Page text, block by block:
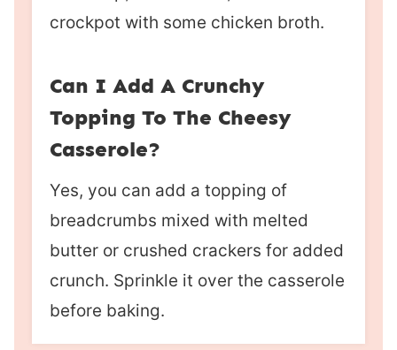
crockpot with some chicken broth.
Can I Add A Crunchy
Topping To The Cheesy
Casserole?
Yes, you can add a topping of
breadcrumbs mixed with melted
butter or crushed crackers for added
crunch. Sprinkle it over the casserole
before baking.